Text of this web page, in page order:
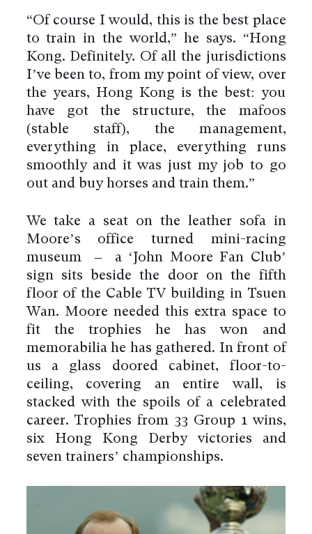
“Of course I would, this is the best place
to train in the world,” he says. “Hong
Kong. Definitely. Of all the jurisdictions
I’ve been to, from my point of view, over
the years, Hong Kong is the best: you
have got the structure, the mafoos
(stable staff), the management,
everything in place, everything runs
smoothly and it was just my job to go
out and buy horses and train them.”
We take a seat on the leather sofa in
Moore’s office turned mini-racing
museum – a ‘John Moore Fan Club’
sign sits beside the door on the fifth
floor of the Cable TV building in Tsuen
Wan. Moore needed this extra space to
fit the trophies he has won and
memorabilia he has gathered. In front of
us a glass doored cabinet, floor-to-
ceiling, covering an entire wall, is
stacked with the spoils of a celebrated
career. Trophies from 33 Group 1 wins,
six Hong Kong Derby victories and
seven trainers’ championships.